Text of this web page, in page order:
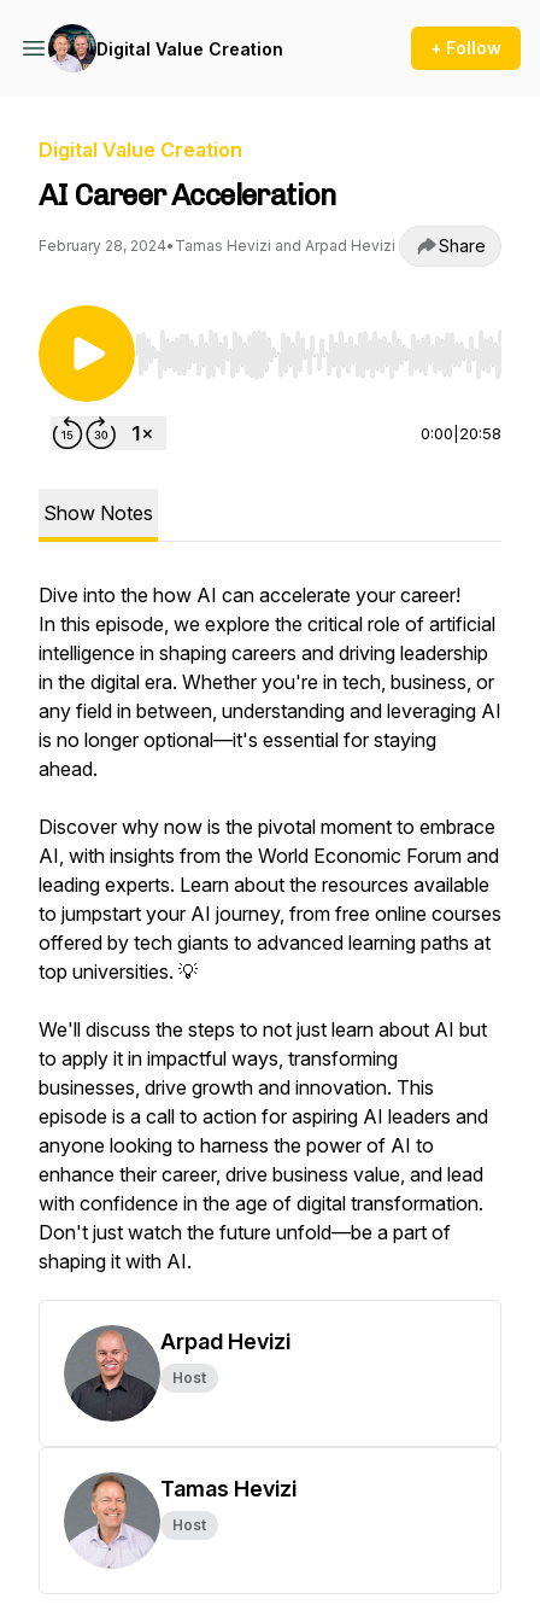
Digital Value Creation + Follow
Digital Value Creation
AI Career Acceleration
February 28, 2024• Tamas Hevizi and Arpad Hevizi Share
Use Left/Right to seek, Home/End to jump to
0:00 20:58
Show Notes
Dive into the how AI can accelerate your career!
In this episode, we explore the critical role of artificial
intelligence in shaping careers and driving leadership
in the digital era. Whether you're in tech, business, or
any field in between, understanding and leveraging AI
is no longer optional—it's essential for staying
ahead.
Discover why now is the pivotal moment to embrace
AI, with insights from the World Economic Forum and
leading experts. Learn about the resources available
to jumpstart your AI journey, from free online courses
offered by tech giants to advanced learning paths at
top universities. 💡
We'll discuss the steps to not just learn about AI but
to apply it in impactful ways, transforming
businesses, drive growth and innovation. This
episode is a call to action for aspiring AI leaders and
anyone looking to harness the power of AI to
enhance their career, drive business value, and lead
with confidence in the age of digital transformation.
Don't just watch the future unfold—be a part of
shaping it with AI.
Arpad Hevizi
Host
Tamas Hevizi
Host